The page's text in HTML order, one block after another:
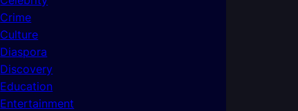
Crime
Culture
Diaspora
Discovery
Education
Entertainment